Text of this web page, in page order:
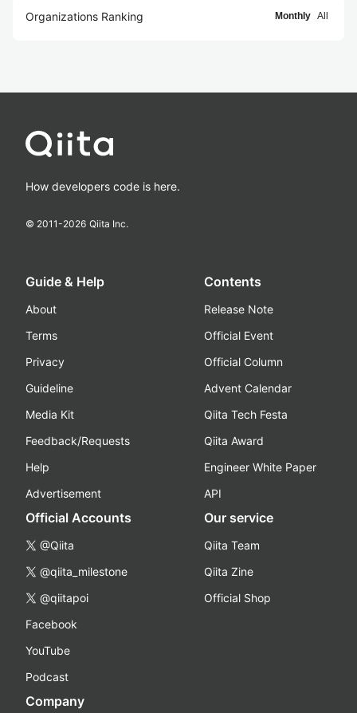
Organizations Ranking Monthly All
How developers code is here.
© 2011-2026 Qiita Inc.
Guide & Help
About
Terms
Privacy
Guideline
Media Kit
Feedback/Requests
Help
Advertisement
Contents
Release Note
Official Event
Official Column
Advent Calendar
Qiita Tech Festa
Qiita Award
Engineer White Paper
API
Official Accounts
@Qiita
@qiita_milestone
@qiitapoi
Facebook
YouTube
Podcast
Our service
Qiita Team
Qiita Zine
Official Shop
Company